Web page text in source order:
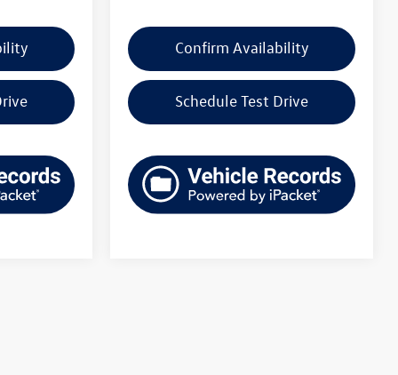
Confirm Availability
Schedule Test Drive